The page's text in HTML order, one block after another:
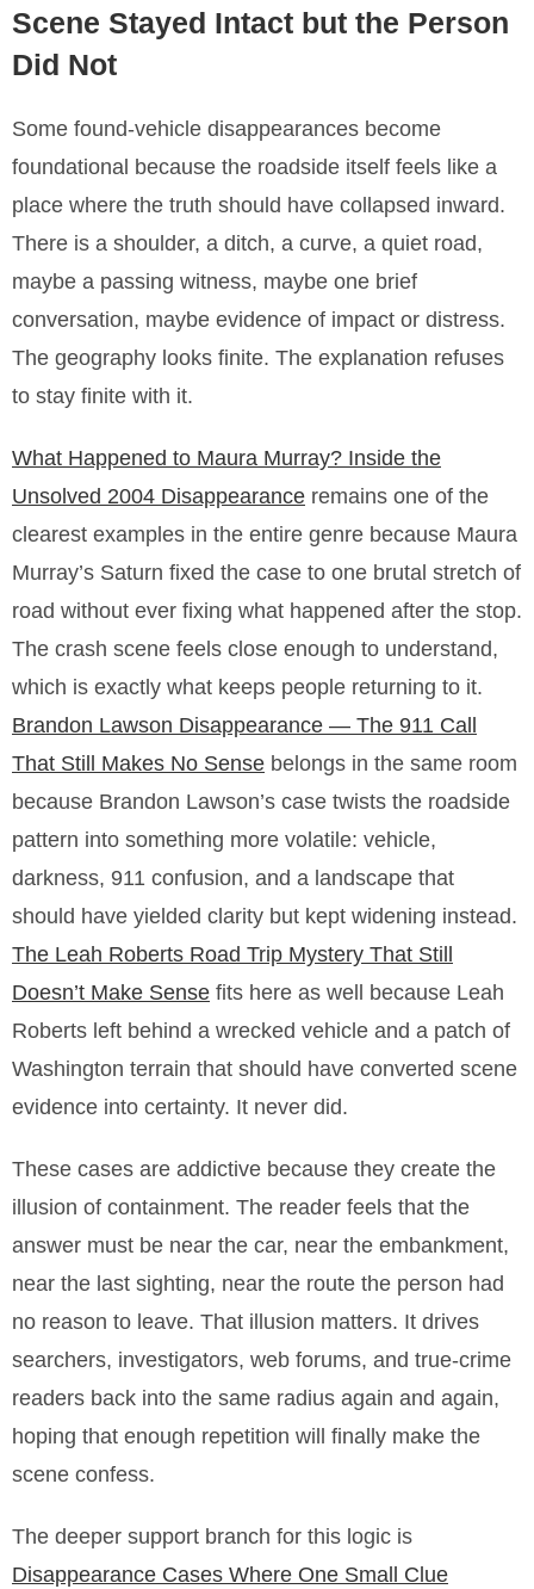
Scene Stayed Intact but the Person
Did Not
Some found-vehicle disappearances become
foundational because the roadside itself feels like a
place where the truth should have collapsed inward.
There is a shoulder, a ditch, a curve, a quiet road,
maybe a passing witness, maybe one brief
conversation, maybe evidence of impact or distress.
The geography looks finite. The explanation refuses
to stay finite with it.
What Happened to Maura Murray? Inside the
Unsolved 2004 Disappearance remains one of the
clearest examples in the entire genre because Maura
Murray’s Saturn fixed the case to one brutal stretch of
road without ever fixing what happened after the stop.
The crash scene feels close enough to understand,
which is exactly what keeps people returning to it.
Brandon Lawson Disappearance — The 911 Call
That Still Makes No Sense belongs in the same room
because Brandon Lawson’s case twists the roadside
pattern into something more volatile: vehicle,
darkness, 911 confusion, and a landscape that
should have yielded clarity but kept widening instead.
The Leah Roberts Road Trip Mystery That Still
Doesn’t Make Sense fits here as well because Leah
Roberts left behind a wrecked vehicle and a patch of
Washington terrain that should have converted scene
evidence into certainty. It never did.
These cases are addictive because they create the
illusion of containment. The reader feels that the
answer must be near the car, near the embankment,
near the last sighting, near the route the person had
no reason to leave. That illusion matters. It drives
searchers, investigators, web forums, and true-crime
readers back into the same radius again and again,
hoping that enough repetition will finally make the
scene confess.
The deeper support branch for this logic is
Disappearance Cases Where One Small Clue